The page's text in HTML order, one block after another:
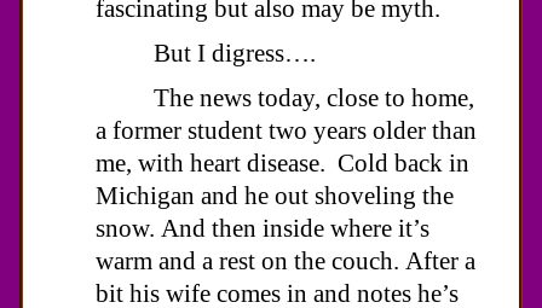
fascinating but also may be myth.
But I digress….
The news today, close to home,
a former student two years older than
me, with heart disease. Cold back in
Michigan and he out shoveling the
snow. And then inside where it’s
warm and a rest on the couch. After a
bit his wife comes in and notes he’s